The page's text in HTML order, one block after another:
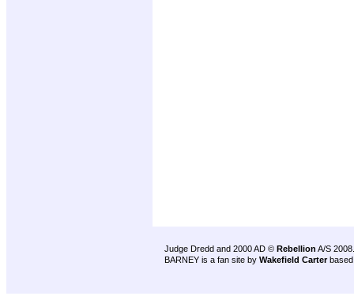
Judge Dredd and 2000 AD © Rebellion A/S 2008.
BARNEY is a fan site by Wakefield Carter